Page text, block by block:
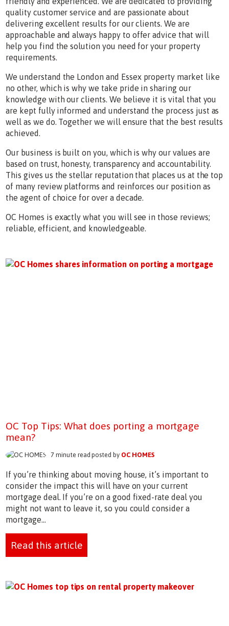
quality customer service and are passionate about
delivering excellent results for our clients. We are
approachable and always happy to offer advice that will
help you find the solution you need for your property
requirements.
We understand the London and Essex property market like
no other, which is why we take pride in sharing our
knowledge with our clients. We believe it is vital that you
are kept fully informed and understand the process just as
well as we do. Together we will ensure that the best results
achieved.
Our business is built on you, which is why our values are
based on trust, honesty, transparency and accountability.
This gives us the stellar reputation that places us at the top
of many review platforms and reinforces our position as
the agent of choice for over a decade.
OC Homes is exactly what you will see in those reviews;
reliable, efficient, and knowledgeable.
OC Top Tips: What does porting a mortgage
mean?
7 minute read posted by OC HOMES
If you’re thinking about moving house, it’s important to
consider the impact this will have on your current
mortgage deal. If you’re on a good fixed-rate deal you
might not want to leave it, so you could consider a
mortgage...
Read this article